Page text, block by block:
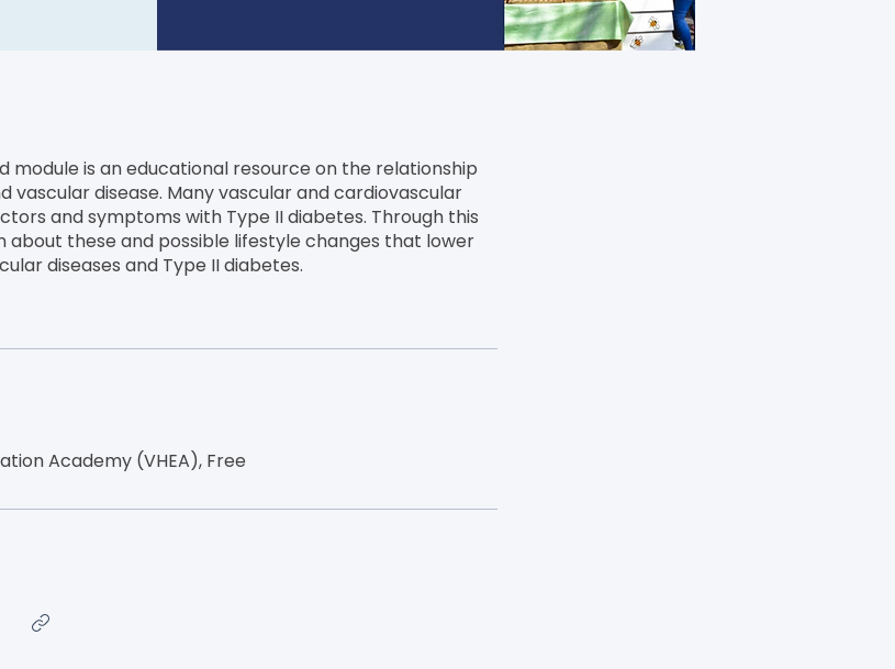
module is an educational resource on the relationship
vascular disease. Many vascular and cardiovascular
and symptoms with Type II diabetes. Through this
about these and possible lifestyle changes that lower
diseases and Type II diabetes.
Academy (VHEA), Free